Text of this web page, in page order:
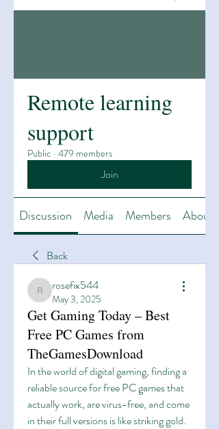
Remote learning
support
Public · 479 members
Join
Discussion Media Members About
Back
rosefix544
rosefix544
May 3, 2025
Get Gaming Today – Best
Free PC Games from
TheGamesDownload
In the world of digital gaming, finding a
reliable source for free PC games that
actually work, are virus-free, and come
in their full versions is like striking gold.